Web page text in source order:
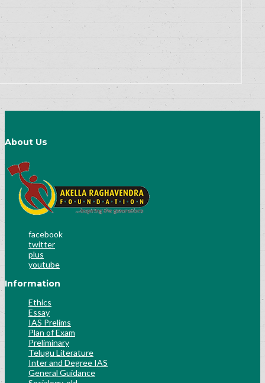
About Us
facebook
twitter
plus
youtube
Information
Ethics
Essay
IAS Prelims
Plan of Exam
Preliminary
Telugu Literature
Inter and Degree IAS
General Guidance